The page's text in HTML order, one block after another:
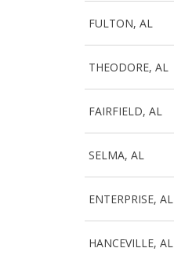
FULTON, AL
THEODORE, AL
FAIRFIELD, AL
SELMA, AL
ENTERPRISE, AL
HANCEVILLE, AL